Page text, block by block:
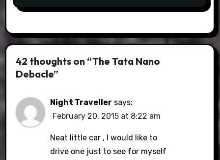
42 thoughts on “The Tata Nano
Debacle”
Night Traveller says:
February 20, 2015 at 8:22 am
Neat little car , I would like to
drive one just to see for myself